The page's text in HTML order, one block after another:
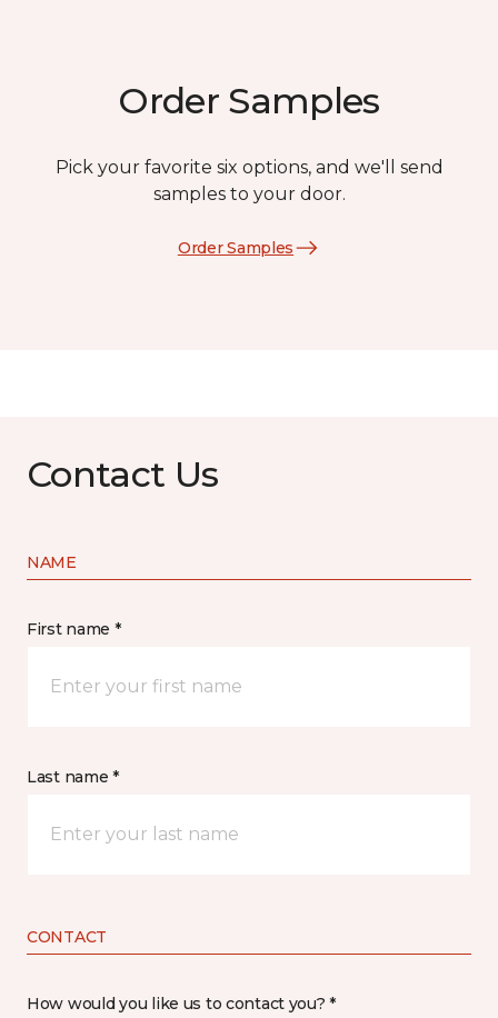
Order Samples
Pick your favorite six options, and we'll send
samples to your door.
Order Samples
Contact Us
NAME
First name *
Last name *
CONTACT
How would you like us to contact you? *